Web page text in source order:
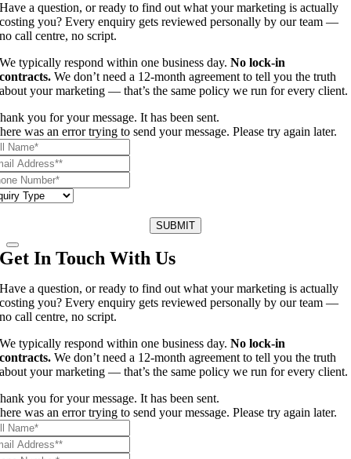
Have a question, or ready to find out what your marketing is actually
costing you? Every enquiry gets reviewed personally by our team —
no call centre, no script.
We typically respond within one business day.No lock-in
contracts. We don’t need a 12-month agreement to tell you the truth
about your marketing — that’s the same policy we run for every client.
you for your message. It has been sent.
was an error trying to send your message. Please try again later.
SUBMIT
Get In Touch With Us
Have a question, or ready to find out what your marketing is actually
costing you? Every enquiry gets reviewed personally by our team —
no call centre, no script.
We typically respond within one business day.No lock-in
contracts. We don’t need a 12-month agreement to tell you the truth
about your marketing — that’s the same policy we run for every client.
you for your message. It has been sent.
was an error trying to send your message. Please try again later.